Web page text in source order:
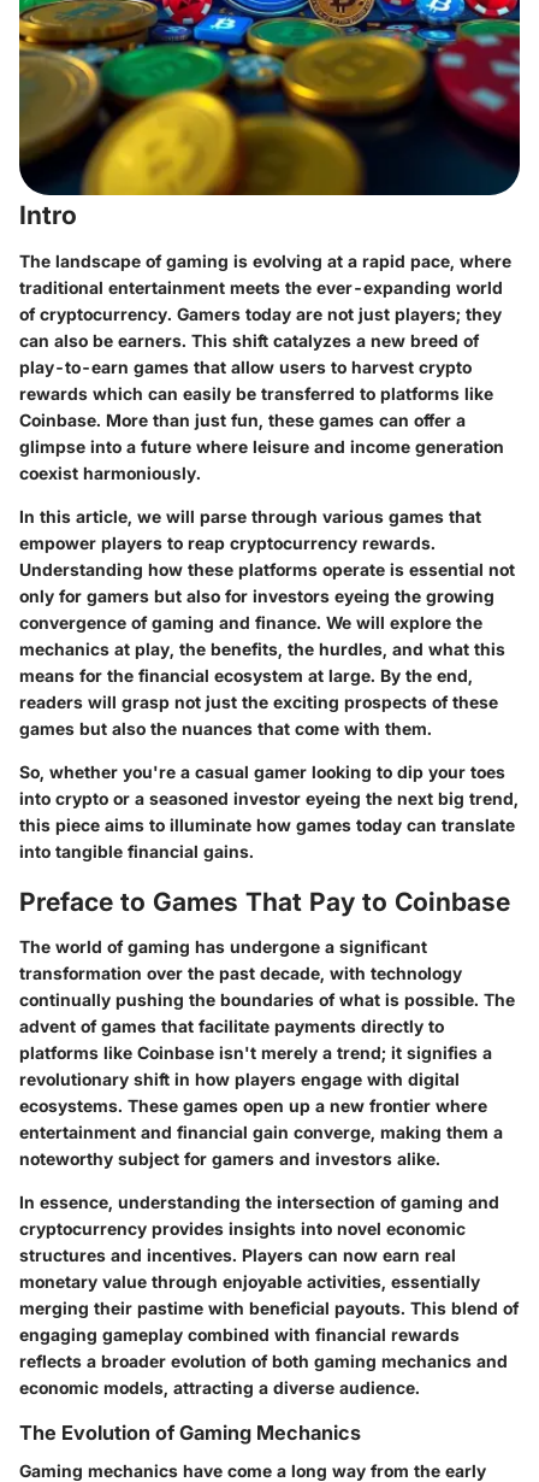
Intro
The landscape of gaming is evolving at a rapid pace, where
traditional entertainment meets the ever-expanding world
of cryptocurrency. Gamers today are not just players; they
can also be earners. This shift catalyzes a new breed of
play-to-earn games that allow users to harvest crypto
rewards which can easily be transferred to platforms like
Coinbase. More than just fun, these games can offer a
glimpse into a future where leisure and income generation
coexist harmoniously.
In this article, we will parse through various games that
empower players to reap cryptocurrency rewards.
Understanding how these platforms operate is essential not
only for gamers but also for investors eyeing the growing
convergence of gaming and finance. We will explore the
mechanics at play, the benefits, the hurdles, and what this
means for the financial ecosystem at large. By the end,
readers will grasp not just the exciting prospects of these
games but also the nuances that come with them.
So, whether you're a casual gamer looking to dip your toes
into crypto or a seasoned investor eyeing the next big trend,
this piece aims to illuminate how games today can translate
into tangible financial gains.
Preface to Games That Pay to Coinbase
The world of gaming has undergone a significant
transformation over the past decade, with technology
continually pushing the boundaries of what is possible. The
advent of games that facilitate payments directly to
platforms like Coinbase isn't merely a trend; it signifies a
revolutionary shift in how players engage with digital
ecosystems. These games open up a new frontier where
entertainment and financial gain converge, making them a
noteworthy subject for gamers and investors alike.
In essence, understanding the intersection of gaming and
cryptocurrency provides insights into novel economic
structures and incentives. Players can now earn real
monetary value through enjoyable activities, essentially
merging their pastime with beneficial payouts. This blend of
engaging gameplay combined with financial rewards
reflects a broader evolution of both gaming mechanics and
economic models, attracting a diverse audience.
The Evolution of Gaming Mechanics
Gaming mechanics have come a long way from the early